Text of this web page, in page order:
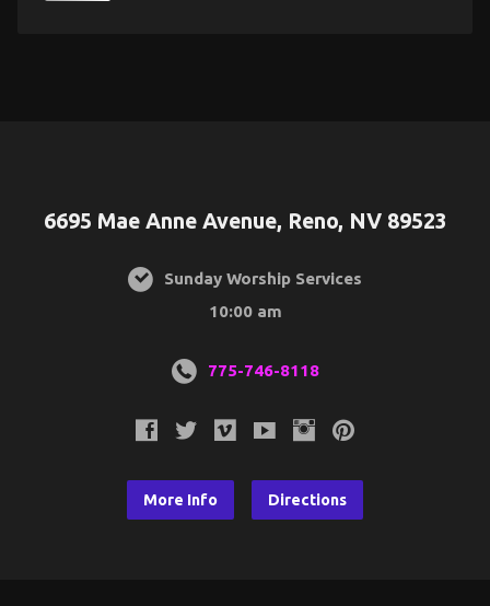
6695 Mae Anne Avenue, Reno, NV 89523
Sunday Worship Services
10:00 am
775-746-8118
More Info Directions